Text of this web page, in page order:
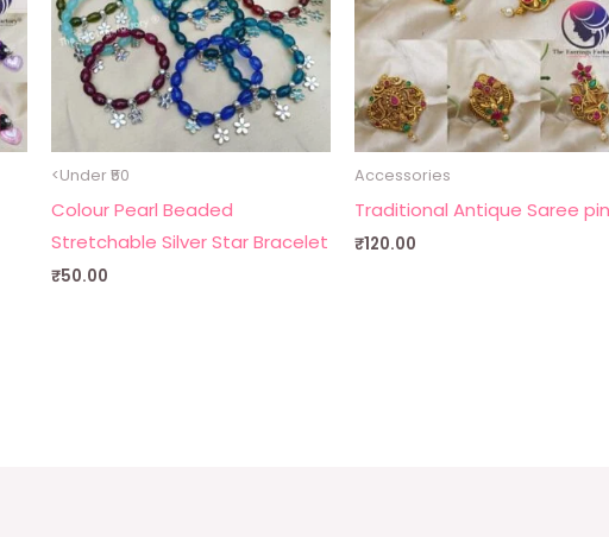
<Under ₹50
Colour Pearl Beaded
Stretchable Silver Star Bracelet
₹50.00
Accessories
Traditional Antique Saree pin
₹120.00